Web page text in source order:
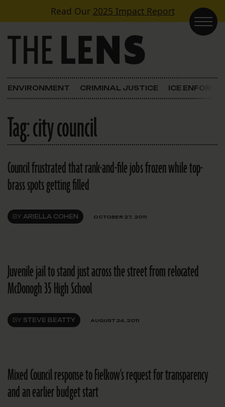
Skip to contentRead Our 2025 Impact Report
Main Navigation
ENVIRONMENT CRIMINAL JUSTICE ICE
Tag:city council
Council frustrated that rank-and-file jobs frozen while top-
brass spots getting filled
BY ARIELLA COHEN OCTOBER 27, 2011
Juvenile jail to stand just across the street from relocated
McDonogh 35 High School
BY STEVE BEATTY AUGUST 24, 2011
Mixed Council response to Fielkow's request for transparency
and an earlier budget start